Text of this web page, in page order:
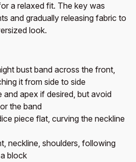
a relaxed fit. The key was
and gradually releasing fabric to
look.
bust band across the front,
it from side to side
and apex if desired, but avoid
the band
piece flat, curving the neckline
neckline, shoulders, following
block